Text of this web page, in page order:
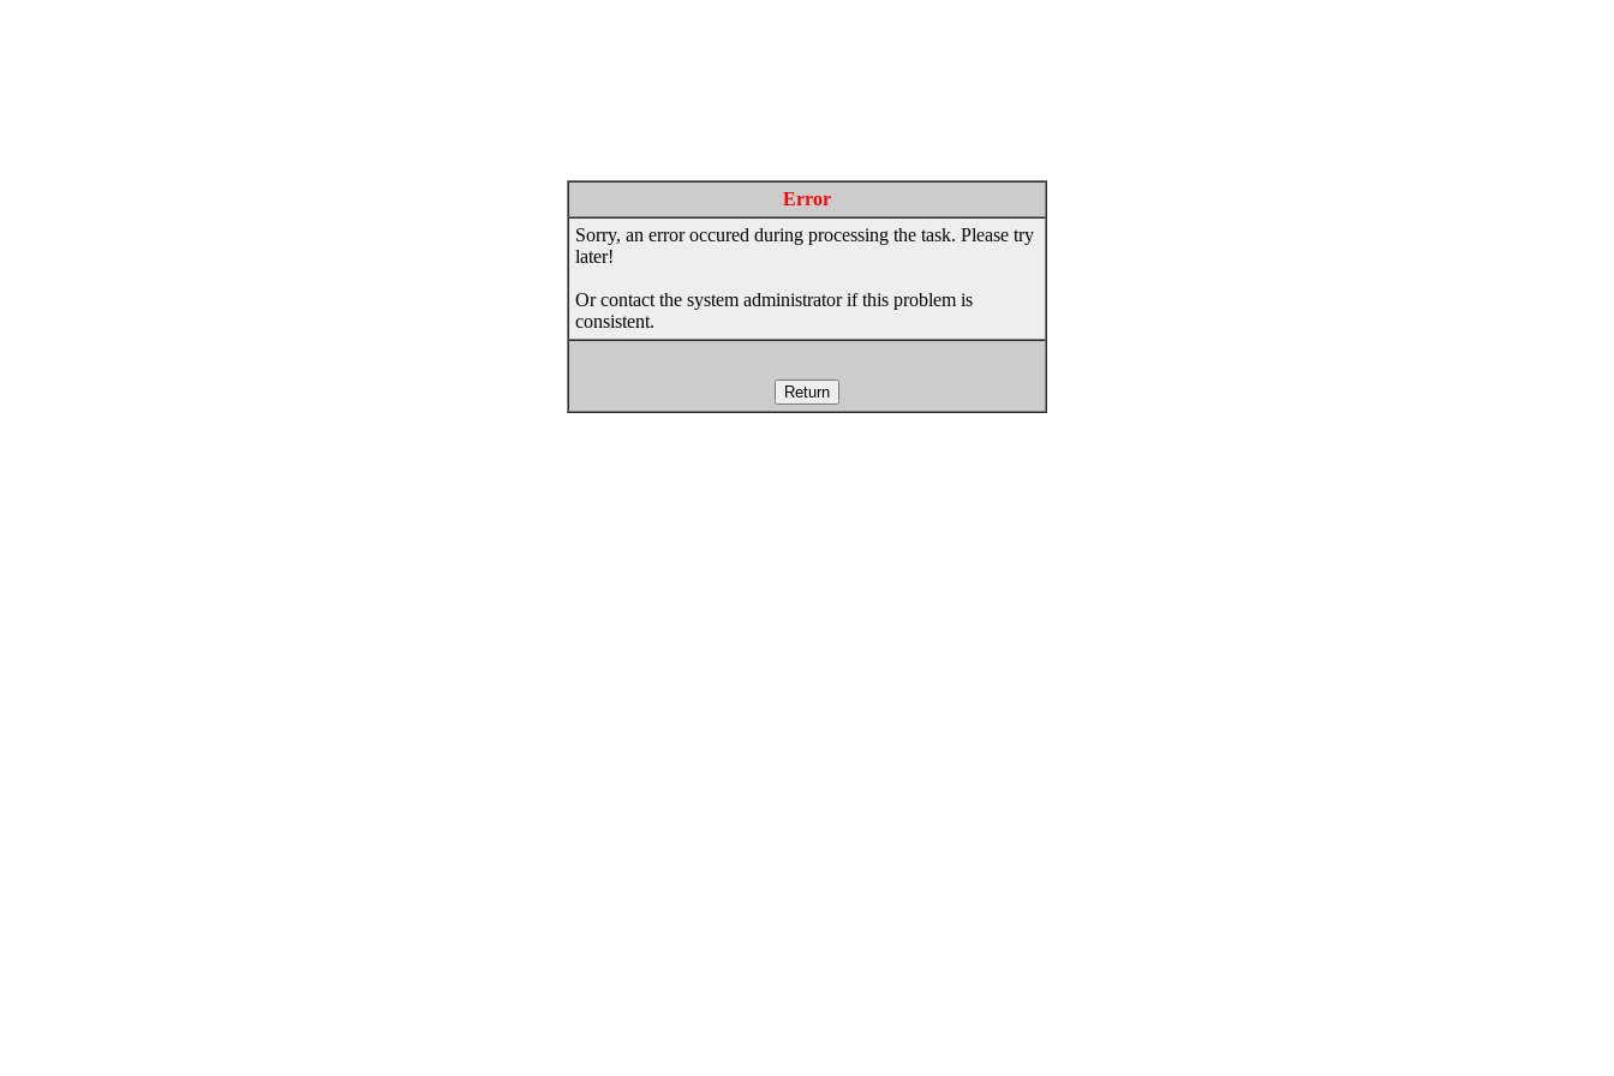
Error
Sorry, an error occured during processing the task. Please try
later!
Or contact the system administrator if this problem is
consistent.